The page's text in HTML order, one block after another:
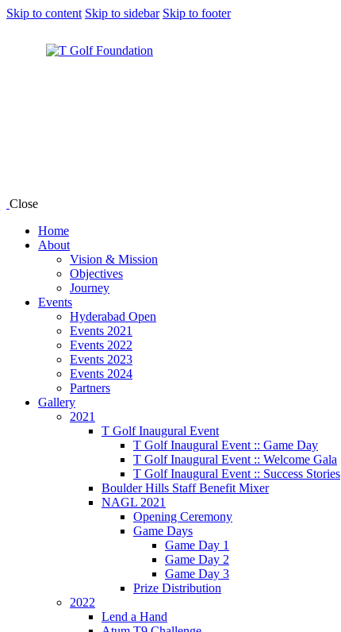
Skip to content Skip to sidebar Skip to footer
Close
Home
About
Vision & Mission
Objectives
Journey
Events
Hyderabad Open
Events 2021
Events 2022
Events 2023
Events 2024
Partners
Gallery
2021
T Golf Inaugural Event
T Golf Inaugural Event :: Game Day
T Golf Inaugural Event :: Welcome Gala
T Golf Inaugural Event :: Success Stories
Boulder Hills Staff Benefit Mixer
NAGL 2021
Opening Ceremony
Game Days
Game Day 1
Game Day 2
Game Day 3
Prize Distribution
2022
Lend a Hand